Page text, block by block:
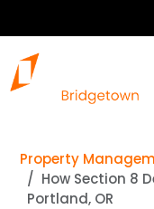
Property
How Section 8
Portland, OR